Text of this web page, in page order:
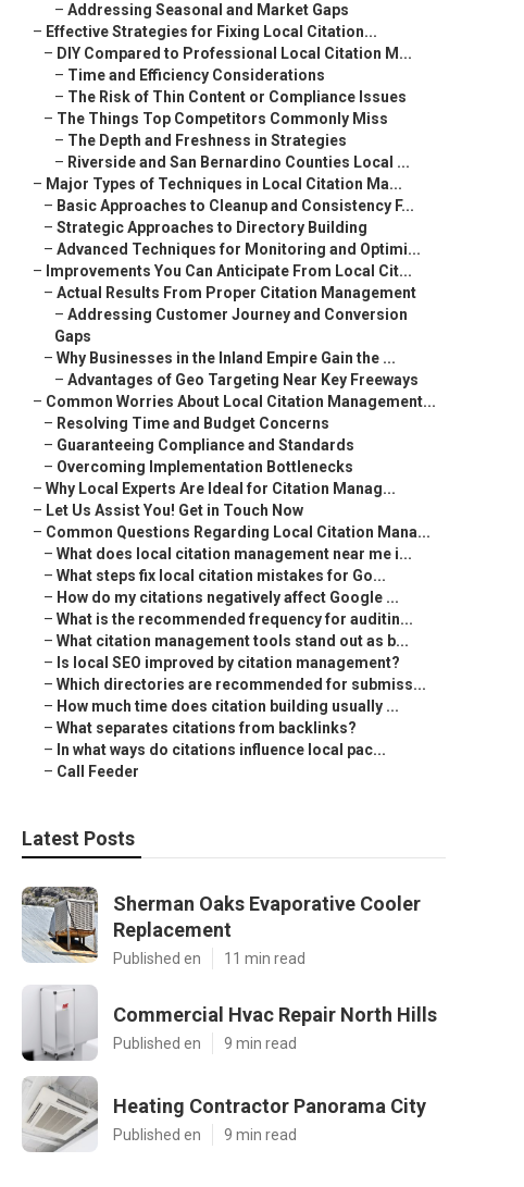
– Addressing Seasonal and Market Gaps
– Effective Strategies for Fixing Local Citation...
– DIY Compared to Professional Local Citation M...
– Time and Efficiency Considerations
– The Risk of Thin Content or Compliance Issues
– The Things Top Competitors Commonly Miss
– The Depth and Freshness in Strategies
– Riverside and San Bernardino Counties Local ...
– Major Types of Techniques in Local Citation Ma...
– Basic Approaches to Cleanup and Consistency F...
– Strategic Approaches to Directory Building
– Advanced Techniques for Monitoring and Optimi...
– Improvements You Can Anticipate From Local Cit...
– Actual Results From Proper Citation Management
– Addressing Customer Journey and Conversion
Gaps
– Why Businesses in the Inland Empire Gain the ...
– Advantages of Geo Targeting Near Key Freeways
– Common Worries About Local Citation Management...
– Resolving Time and Budget Concerns
– Guaranteeing Compliance and Standards
– Overcoming Implementation Bottlenecks
– Why Local Experts Are Ideal for Citation Manag...
– Let Us Assist You! Get in Touch Now
– Common Questions Regarding Local Citation Mana...
– What does local citation management near me i...
– What steps fix local citation mistakes for Go...
– How do my citations negatively affect Google ...
– What is the recommended frequency for auditin...
– What citation management tools stand out as b...
– Is local SEO improved by citation management?
– Which directories are recommended for submiss...
– How much time does citation building usually ...
– What separates citations from backlinks?
– In what ways do citations influence local pac...
– Call Feeder
Latest Posts
Sherman Oaks Evaporative Cooler
Replacement
Published en 11 min read
Commercial Hvac Repair North Hills
Published en 9 min read
Heating Contractor Panorama City
Published en 9 min read